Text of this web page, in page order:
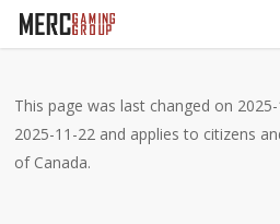
Skip
content
This page was last changed on
2025-11-22 and applies to citizens
of Canada.